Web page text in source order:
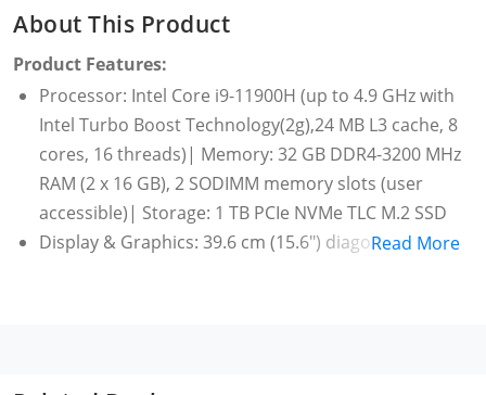
About This Product
Product Features:
Processor: Intel Core i9-11900H (up to 4.9 GHz with
Intel Turbo Boost Technology(2g),24 MB L3 cache, 8
cores, 16 threads)| Memory: 32 GB DDR4-3200 MHz
RAM (2 x 16 GB), 2 SODIMM memory slots (user
accessible)| Storage: 1 TB PCIe NVMe TLC M.2 SSD
Display & Graphics: 39.6 cm (15.6") diagonal, 4K
dedicated) NVIDIA Max-Q technology
Read More